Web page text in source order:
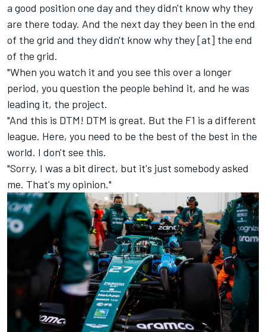
a good position one day and they didn't know why they
are there today. And the next day they been in the end
of the grid and they didn't know why they [at] the end
of the grid.
"When you watch it and you see this over a longer
period, you question the people behind it, and he was
leading it, the project.
"And this is DTM! DTM is great. But the F1 is a different
league. Here, you need to be the best of the best in the
world. I don't see this.
"Sorry, I was a bit direct, but it's just somebody asked
me. That's my opinion."